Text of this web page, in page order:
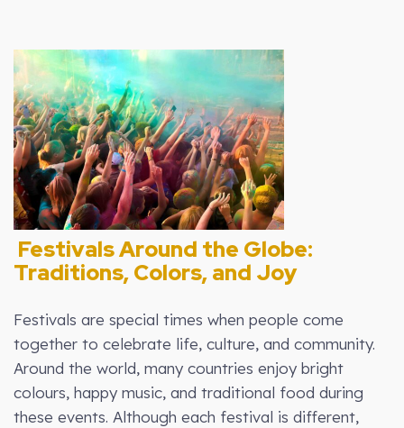
Festivals Around the Globe:
Traditions, Colors, and Joy
Festivals are special times when people come
together to celebrate life, culture, and community.
Around the world, many countries enjoy bright
colours, happy music, and traditional food during
these events. Although each festival is different,